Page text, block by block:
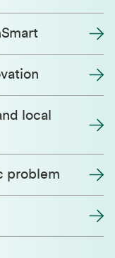
local
problem